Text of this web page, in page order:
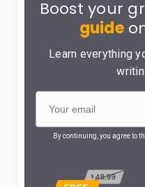
Boost your
guide
Learn everything
By continuing, you agree to